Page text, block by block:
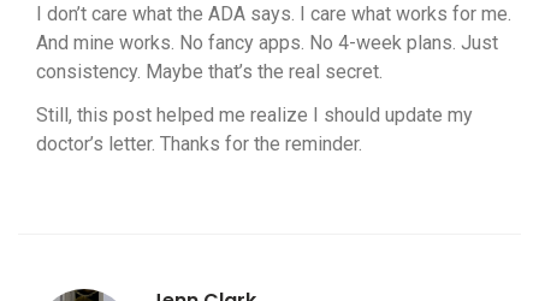
I don’t care what the ADA says. I care what works for me.
And mine works. No fancy apps. No 4-week plans. Just
consistency. Maybe that’s the real secret.
Still, this post helped me realize I should update my
doctor’s letter. Thanks for the reminder.